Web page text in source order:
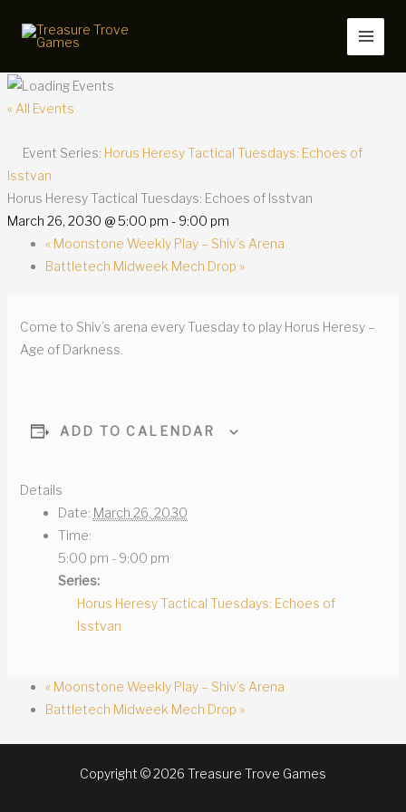
« All Events
Event Series: Horus Heresy Tactical Tuesdays: Echoes of
Isstvan
Horus Heresy Tactical Tuesdays: Echoes of Isstvan
March 26, 2030 @ 5:00 pm - 9:00 pm
«Moonstone Weekly Play – Shiv’s Arena
Battletech Midweek Mech Drop »
Come to Shiv’s arena every Tuesday to play Horus Heresy –
Age of Darkness.
ADD TO CALENDAR
Details
Date: March 26, 2030
Time:
5:00 pm - 9:00 pm
Series:
Horus Heresy Tactical Tuesdays: Echoes of
Isstvan
«Moonstone Weekly Play – Shiv’s Arena
Battletech Midweek Mech Drop »
Copyright © 2026 Treasure Trove Games